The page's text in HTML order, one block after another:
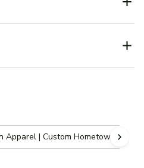
Apparel | Custom Hometown T-